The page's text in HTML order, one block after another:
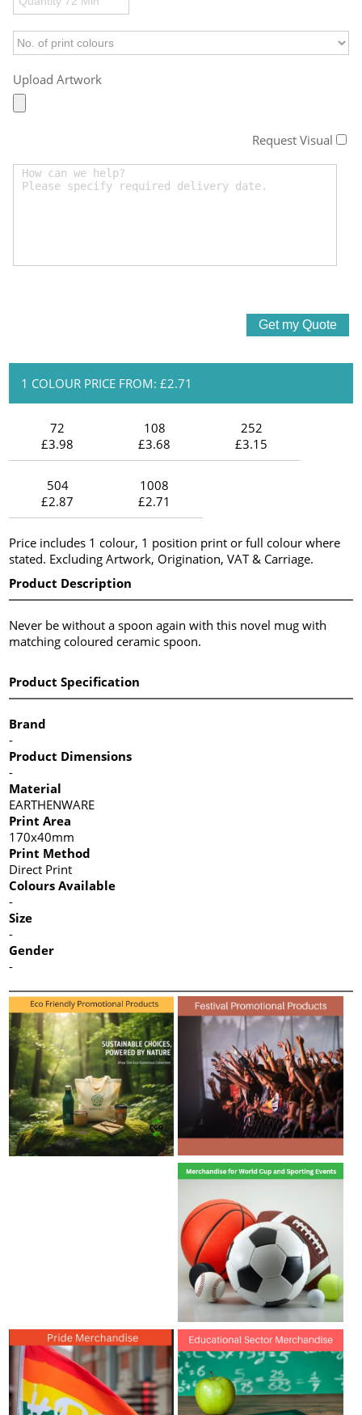
Upload Artwork
Request Visual
1 COLOUR PRICE FROM: £2.71
72
£3.98
108
£3.68
252
£3.15
504
£2.87
1008
£2.71
Price includes 1 colour, 1 position print or full colour where
stated. Excluding Artwork, Origination, VAT & Carriage.
Product Description
Never be without a spoon again with this novel mug with
matching coloured ceramic spoon.
Product Specification
Brand
-
Product Dimensions
-
Material
EARTHENWARE
Print Area
170x40mm
Print Method
Direct Print
Colours Available
-
Size
-
Gender
-